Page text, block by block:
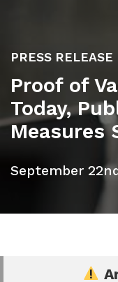
PRESS RELEASE
Proof of
Today,
Measures
September